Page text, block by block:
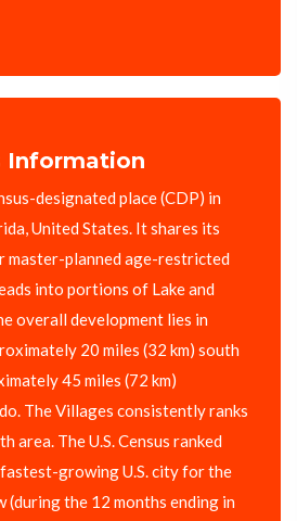
Information
designated place (CDP) in
United States. It shares its
master-planned age-restricted
into portions of Lake and
overall development lies in
20 miles (32 km) south
45 miles (72 km)
The Villages consistently ranks
area. The U.S. Census ranked
growing U.S. city for the
(during the 12 months ending in